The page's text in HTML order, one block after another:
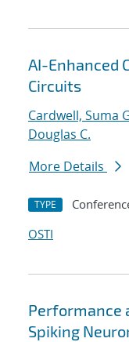
AI-Enhanced
Circuits
Cardwell, Suma
Douglas C.
More Details
TYPE
OSTI
Performance
Spiking